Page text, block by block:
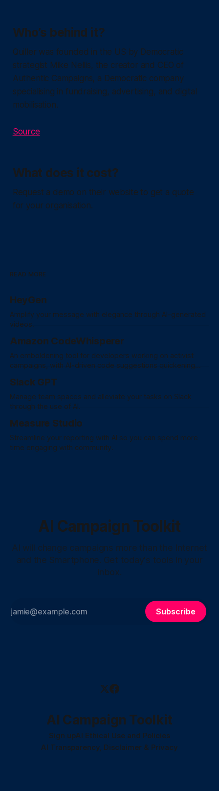
Who’s behind it?
Quiller was founded in the US by Democratic
strategist Mike Nellis, the creator and CEO of
Authentic Campaigns, a Democratic company
specialising in fundraising, advertising, and digital
mobilisation.
Source
What does it cost?
Request a demo on their website to get a quote
for your organisation.
READ MORE
HeyGen
Amplify your message with elegance through AI-generated
videos.
Amazon CodeWhisperer
An emboldening tool for developers working on activist
campaigns, with AI-driven code suggestions quickening
practices for a graceful coding experience.
Slack GPT
Manage team spaces and alleviate your tasks on Slack
through the use of AI.
Measure Studio
Streamline your reporting with AI so you can spend more
time engaging with community.
AI Campaign Toolkit
AI will change campaigns more than the Internet
and the Smartphone. Get today's tools in your
inbox.
Subscribe
AI Campaign Toolkit
Sign upAI Ethical Use and Policies
AI Transparency, Disclaimer & Privacy